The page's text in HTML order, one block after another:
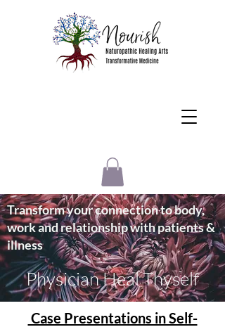
Transform your connection to body,
work and relationship with patients &
illness
Physician Heal Thyself
Case Presentations in Self-